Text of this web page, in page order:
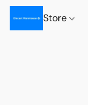
Store